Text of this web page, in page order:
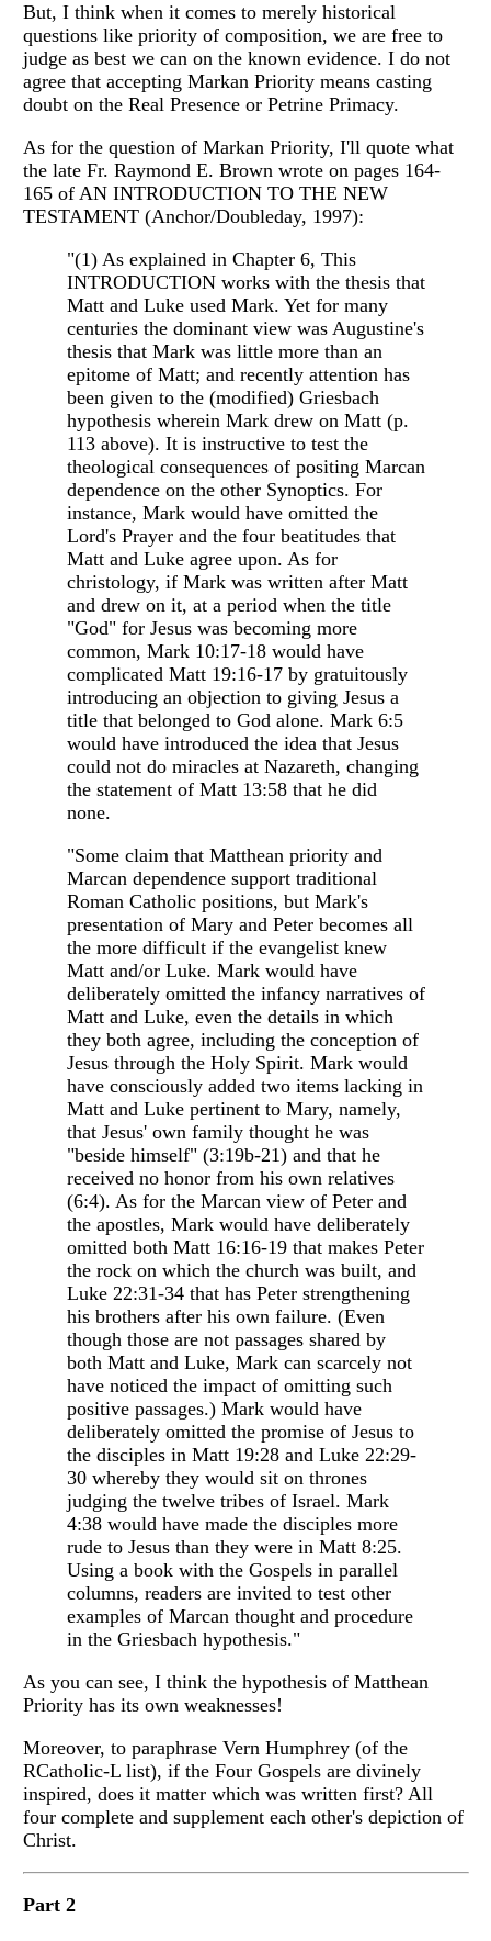
But, I think when it comes to merely historical
questions like priority of composition, we are free to
judge as best we can on the known evidence. I do not
agree that accepting Markan Priority means casting
doubt on the Real Presence or Petrine Primacy.
As for the question of Markan Priority, I'll quote what
the late Fr. Raymond E. Brown wrote on pages 164-
165 of AN INTRODUCTION TO THE NEW
TESTAMENT (Anchor/Doubleday, 1997):
"(1) As explained in Chapter 6, This
INTRODUCTION works with the thesis that
Matt and Luke used Mark. Yet for many
centuries the dominant view was Augustine's
thesis that Mark was little more than an
epitome of Matt; and recently attention has
been given to the (modified) Griesbach
hypothesis wherein Mark drew on Matt (p.
113 above). It is instructive to test the
theological consequences of positing Marcan
dependence on the other Synoptics. For
instance, Mark would have omitted the
Lord's Prayer and the four beatitudes that
Matt and Luke agree upon. As for
christology, if Mark was written after Matt
and drew on it, at a period when the title
"God" for Jesus was becoming more
common, Mark 10:17-18 would have
complicated Matt 19:16-17 by gratuitously
introducing an objection to giving Jesus a
title that belonged to God alone. Mark 6:5
would have introduced the idea that Jesus
could not do miracles at Nazareth, changing
the statement of Matt 13:58 that he did
none.
"Some claim that Matthean priority and
Marcan dependence support traditional
Roman Catholic positions, but Mark's
presentation of Mary and Peter becomes all
the more difficult if the evangelist knew
Matt and/or Luke. Mark would have
deliberately omitted the infancy narratives of
Matt and Luke, even the details in which
they both agree, including the conception of
Jesus through the Holy Spirit. Mark would
have consciously added two items lacking in
Matt and Luke pertinent to Mary, namely,
that Jesus' own family thought he was
"beside himself" (3:19b-21) and that he
received no honor from his own relatives
(6:4). As for the Marcan view of Peter and
the apostles, Mark would have deliberately
omitted both Matt 16:16-19 that makes Peter
the rock on which the church was built, and
Luke 22:31-34 that has Peter strengthening
his brothers after his own failure. (Even
though those are not passages shared by
both Matt and Luke, Mark can scarcely not
have noticed the impact of omitting such
positive passages.) Mark would have
deliberately omitted the promise of Jesus to
the disciples in Matt 19:28 and Luke 22:29-
30 whereby they would sit on thrones
judging the twelve tribes of Israel. Mark
4:38 would have made the disciples more
rude to Jesus than they were in Matt 8:25.
Using a book with the Gospels in parallel
columns, readers are invited to test other
examples of Marcan thought and procedure
in the Griesbach hypothesis."
As you can see, I think the hypothesis of Matthean
Priority has its own weaknesses!
Moreover, to paraphrase Vern Humphrey (of the
RCatholic-L list), if the Four Gospels are divinely
inspired, does it matter which was written first? All
four complete and supplement each other's depiction of
Christ.
Part 2